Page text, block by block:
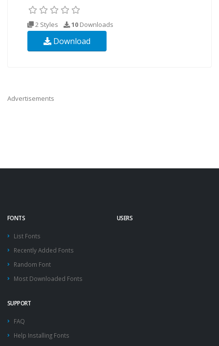
2 Styles 10 Downloads
Download
Advertisements
FONTS
List Fonts
Recently Added Fonts
Random Font
Most Downloaded Fonts
USERS
SUPPORT
FAQ
Help Installing Fonts